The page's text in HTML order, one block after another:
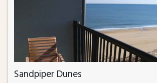
Sandpiper Dunes